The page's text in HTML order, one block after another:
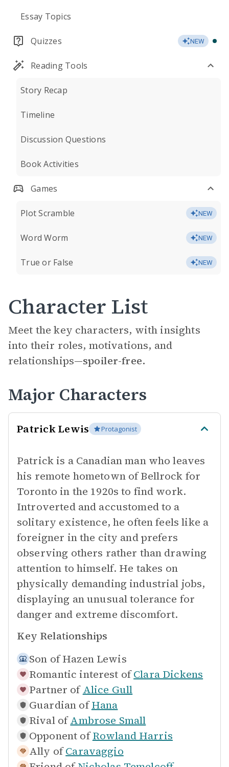
Essay Topics
Quizzes NEW
Reading Tools
Story Recap
Timeline
Discussion Questions
Book Activities
Games
Plot Scramble NEW
Word Worm NEW
True or False NEW
Character List
Meet the key characters, with insights
into their roles, motivations, and
relationships—spoiler-free.
Major Characters
Patrick Lewis Protagonist
Patrick is a Canadian man who leaves
his remote hometown of Bellrock for
Toronto in the 1920s to find work.
Introverted and accustomed to a
solitary existence, he often feels like a
foreigner in the city and prefers
observing others rather than drawing
attention to himself. He takes on
physically demanding industrial jobs,
displaying an unusual tolerance for
danger and extreme discomfort.
Key Relationships
Son of Hazen Lewis
Romantic interest of Clara Dickens
Partner of Alice Gull
Guardian of Hana
Rival of Ambrose Small
Opponent of Rowland Harris
Ally of Caravaggio